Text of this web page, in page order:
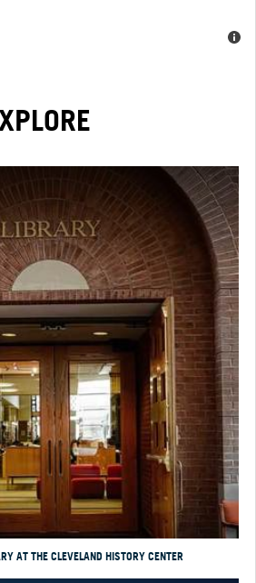
AT THE CLEVELAND HISTORY CENTER